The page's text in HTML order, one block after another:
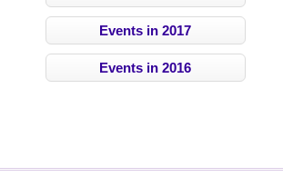
Events in 2017
Events in 2016